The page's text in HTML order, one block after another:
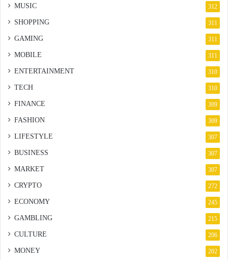
MUSIC 312
SHOPPING 311
GAMING 311
MOBILE 311
ENTERTAINMENT 310
TECH 310
FINANCE 309
FASHION 309
LIFESTYLE 307
BUSINESS 307
MARKET 307
CRYPTO 272
ECONOMY 245
GAMBLING 215
CULTURE 206
MONEY 202